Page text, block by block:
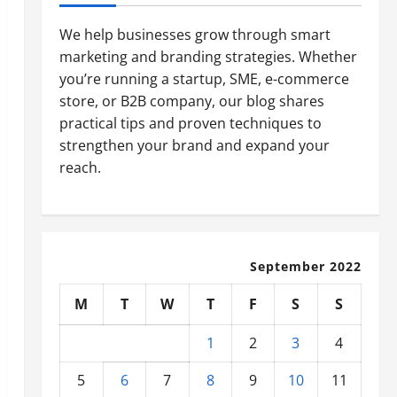
We help businesses grow through smart
marketing and branding strategies. Whether
you’re running a startup, SME, e-commerce
store, or B2B company, our blog shares
practical tips and proven techniques to
strengthen your brand and expand your
reach.
September 2022
M T W T F S
S
1
2 3
4
5
6 7 8 9 10 11